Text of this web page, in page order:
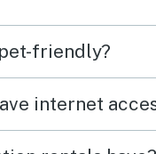
friendly?
internet